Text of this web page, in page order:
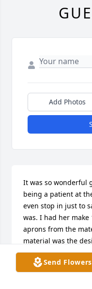
Send Flowers
Add Photos
It was so wonderful
being a patient at
even stop in just to
was. I had her
aprons from the
material was the
individual. Bob and
year in December
Christmas cookie